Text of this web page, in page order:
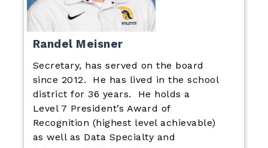
Randel Meisner
Secretary, has served on the board
since 2012. He has lived in the school
district for 36 years. He holds a
Level 7 President’s Award of
Recognition (highest level achievable)
as well as Data Specialty and